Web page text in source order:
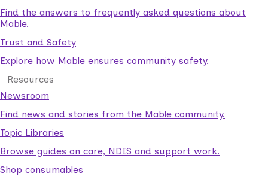
Find the answers to frequently asked questions about
Mable.
Trust and Safety
Explore how Mable ensures community safety.
Resources
Newsroom
Find news and stories from the Mable community.
Topic Libraries
Browse guides on care, NDIS and support work.
Shop consumables